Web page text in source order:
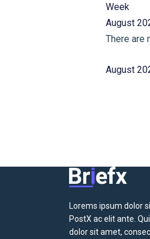
Week
August
There are
August
Lorems ipsum dolor
PostX ac elit ante.
dolor sit amet,